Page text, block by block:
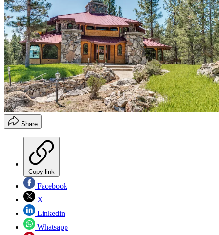
Share
Copy link
Facebook
X
Linkedin
Whatsapp